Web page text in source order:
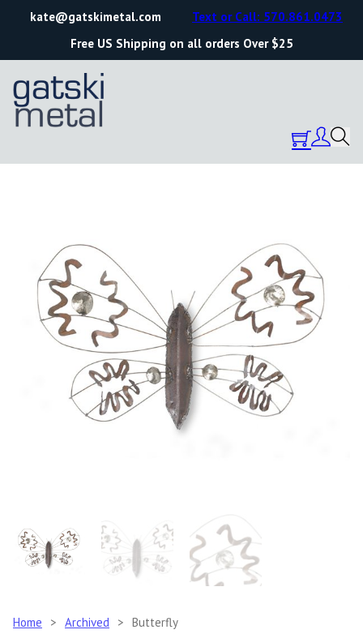
kate@gatskimetal.com
Free US Shipping on all orders Over $25
Text or Call: 570.861.0473
Home > Archived > Butterfly